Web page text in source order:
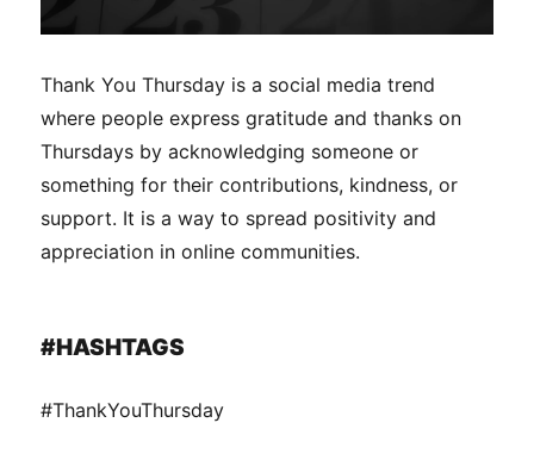
Thank You Thursday is a social media trend
where people express gratitude and thanks on
Thursdays by acknowledging someone or
something for their contributions, kindness, or
support. It is a way to spread positivity and
appreciation in online communities.
#HASHTAGS
#ThankYouThursday